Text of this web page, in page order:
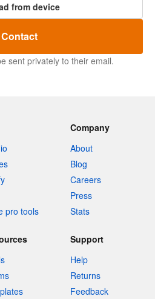
from device
Contact
sent privately to their email.
pro tools
Company
About
Blog
Careers
Press
Stats
Support
Help
Returns
Feedback